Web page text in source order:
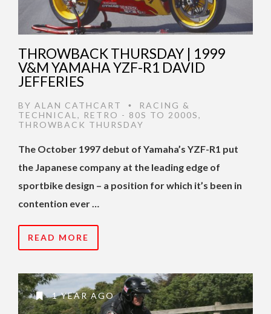
THROWBACK THURSDAY | 1999
V&M YAMAHA YZF-R1 DAVID
JEFFERIES
BY ALAN CATHCART •
RACING &
TECHNICAL , RETRO - 80S TO 2000S,
THROWBACK THURSDAY
The October 1997 debut of Yamaha’s YZF-R1 put
the Japanese company at the leading edge of
sportbike design – a position for which it’s been in
contention ever …
READ MORE
1 YEAR AGO